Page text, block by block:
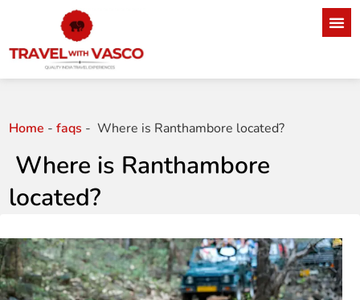
Home -faqs - Where is Ranthambore located?
Where is Ranthambore
located?